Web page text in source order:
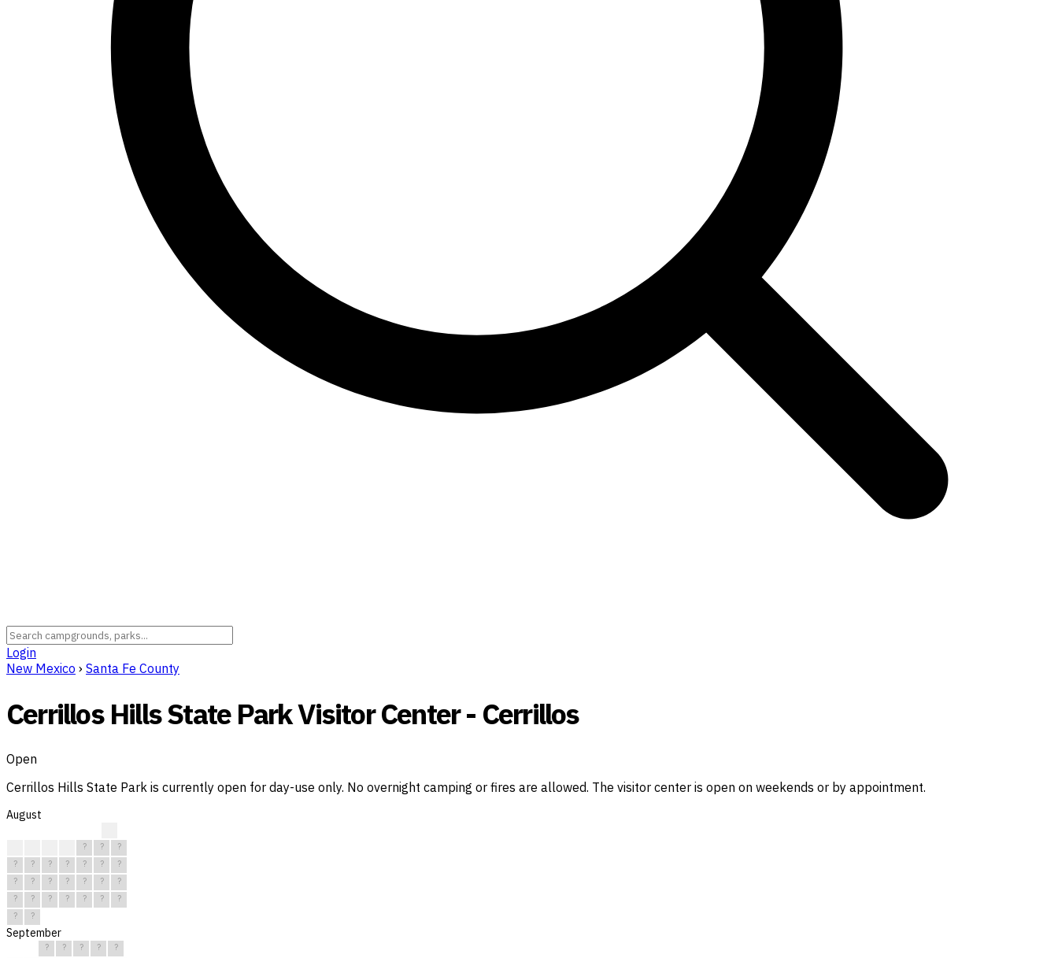
Login
New Mexico › Santa Fe County
Cerrillos Hills State Park Visitor Center - Cerrillos
Open
Cerrillos Hills State Park is currently open for day-use only. No overnight camping or fires are allowed. The visitor center is open on weekends or by appointment.
August
? ?
?
?
? ? ? ? ?
?
?
? ? ? ? ?
?
?
? ? ? ? ?
?
?
?
September
? ? ? ?
?